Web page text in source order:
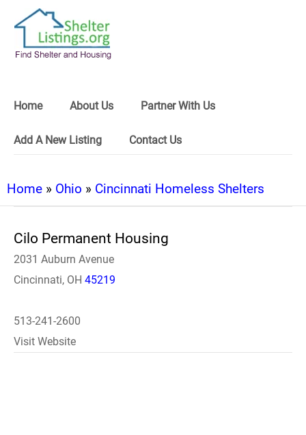
Home About Us Partner With Us
Add A New Listing Contact Us
Home » Ohio » Cincinnati Homeless Shelters
Cilo Permanent Housing
2031 Auburn Avenue
Cincinnati, OH 45219
513-241-2600
Visit Website